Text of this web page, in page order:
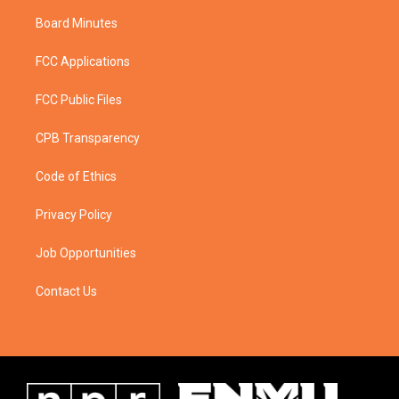
Board Minutes
FCC Applications
FCC Public Files
CPB Transparency
Code of Ethics
Privacy Policy
Job Opportunities
Contact Us